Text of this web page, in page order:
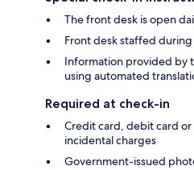
The front desk is open
Front desk staffed
Information provided by
using automated
Required at check-in
Credit card, debit card
incidental charges
Government-issued